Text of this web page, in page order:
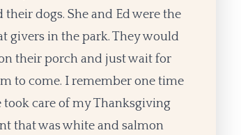
their dogs. She and Ed were the
givers in the park. They would
their porch and just wait for
to come. I remember one time
took care of my Thanksgiving
that was white and salmon